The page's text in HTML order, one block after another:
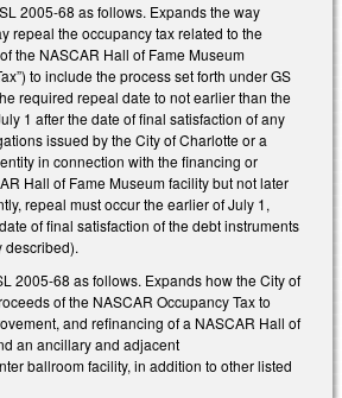
2005-68 as follows. Expands the way
repeal the occupancy tax related to the
the NASCAR Hall of Fame Museum
to include the process set forth under GS
required repeal date to not earlier than the
1 after the date of final satisfaction of any
issued by the City of Charlotte or a
in connection with the financing or
Hall of Fame Museum facility but not later
repeal must occur the earlier of July 1,
of final satisfaction of the debt instruments
described).
2005-68 as follows. Expands how the City of
of the NASCAR Occupancy Tax to
and refinancing of a NASCAR Hall of
an ancillary and adjacent
ballroom facility, in addition to other listed